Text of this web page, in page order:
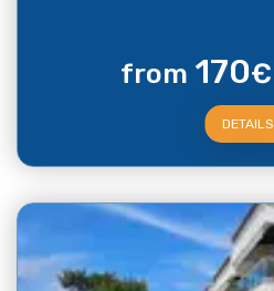
from 170€
DETAILS